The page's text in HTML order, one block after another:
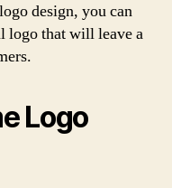
design, you can
logo that will leave a
Logo